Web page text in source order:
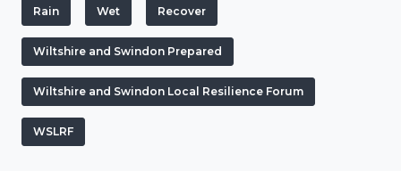
Rain Wet Recover
Wiltshire and Swindon Prepared
Wiltshire and Swindon Local Resilience Forum
WSLRF